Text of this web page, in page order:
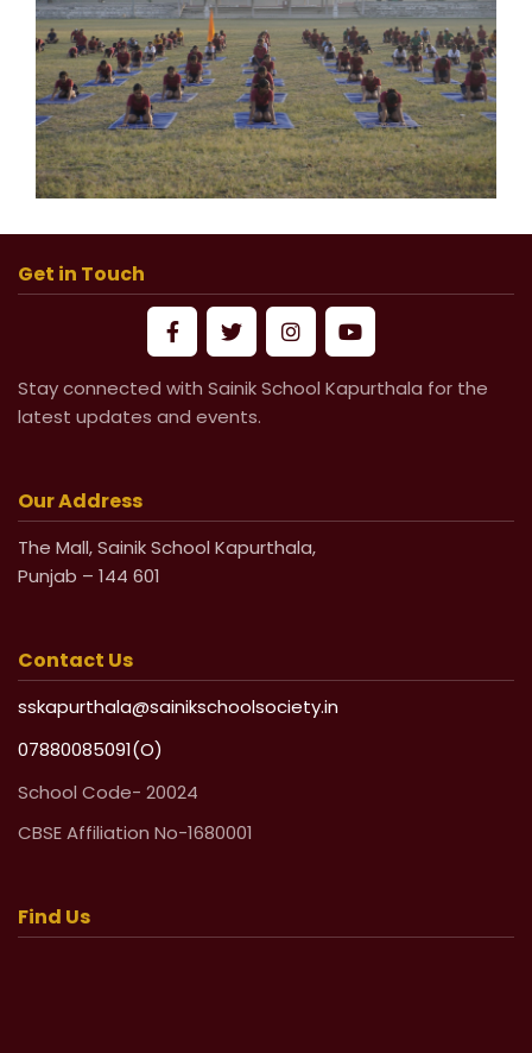
Get in Touch
Stay connected with Sainik School Kapurthala for the
latest updates and events.
Our Address
The Mall, Sainik School Kapurthala,
Punjab – 144 601
Contact Us
sskapurthala@sainikschoolsociety.in
07880085091(O)
School Code- 20024
CBSE Affiliation No-1680001
Find Us